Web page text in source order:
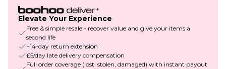
Elevate Your Experience
Free & simple resale - recover value and give your items a
second life
+14-day return extension
£5/day late delivery compensation
Full order coverage (lost, stolen, damaged) with instant payout